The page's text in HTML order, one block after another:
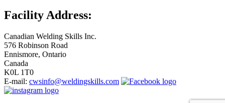
Facility Address:
Canadian Welding Skills Inc.
576 Robinson Road
Ennismore, Ontario
Canada
K0L 1T0
E-mail: cwsinfo@weldingskills.com